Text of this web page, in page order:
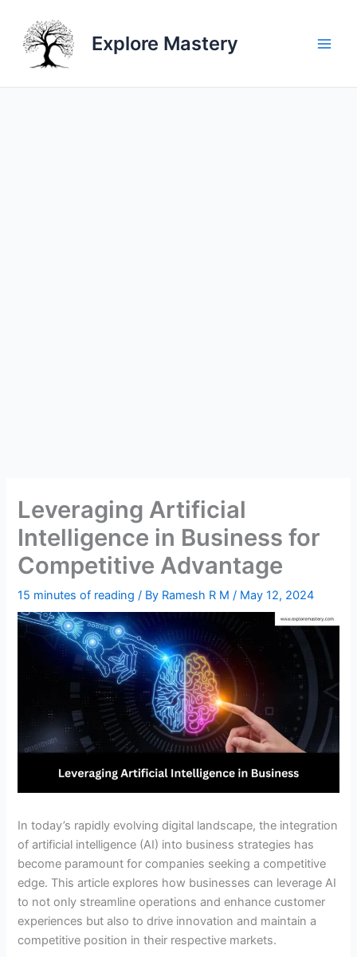
content
Explore Mastery
Leveraging Artificial
Intelligence in Business for
Competitive Advantage
15 minutes of reading / By Ramesh R M/ May 12, 2024
In today’s rapidly evolving digital landscape, the integration
of artificial intelligence (AI) into business strategies has
become paramount for companies seeking a competitive
edge. This article explores how businesses can leverage AI
to not only streamline operations and enhance customer
experiences but also to drive innovation and maintain a
competitive position in their respective markets.